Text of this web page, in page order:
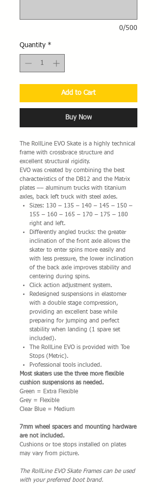
0/500
Quantity *
Add to Cart
Buy Now
The RollLine EVO Skate is a highly technical
frame with crossbrace structure and
excellent structural rigidity.
EVO was created by combining the best
characteristics of the DB12 and the Matrix
plates –– aluminum trucks with titanium
axles, back left truck with steel axles.
Sizes: 130 – 135 – 140 – 145 – 150 –
155 – 160 – 165 – 170 – 175 – 180
right and left.
Differently angled trucks: the greater
inclination of the front axle allows the
skater to enter spins more easily and
with less pressure, the lower inclination
of the back axle improves stability and
centering during spins.
Click action adjustment system.
Redesigned suspensions in elastomer
with a double stage compression,
providing an excellent base while
preparing for jumping and perfect
stability when landing (1 spare set
included).
The RollLine EVO is provided with Toe
Stops (Metric).
Professional tools included.
Most skaters use the three more flexible
cushion suspensions as needed.
Green = Extra Flexible
Grey = Flexible
Clear Blue = Medium
7mm wheel spacers and mounting hardware
are not included.
Cushions or toe stops installed on plates
may vary from picture.
The RollLine EVO Skate Frames can be used
with your preferred boot brand.